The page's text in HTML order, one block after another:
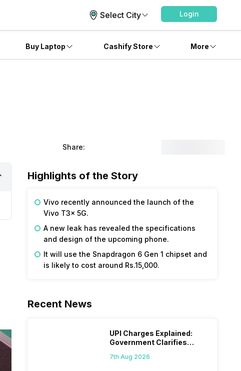
Select City Login
Buy Laptop Cashify Store More
Share:
Highlights of the Story
Vivo recently announced the launch of the
Vivo T3x 5G.
A new leak has revealed the specifications
and design of the upcoming phone.
It will use the Snapdragon 6 Gen 1 chipset and
is likely to cost around Rs.15,000.
Recent News
UPI Charges Explained:
Government Clarifies
7th Aug 2026